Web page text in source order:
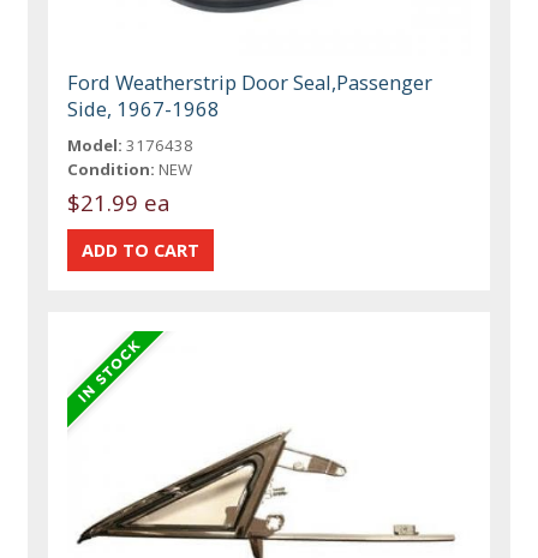
Ford Weatherstrip Door Seal,Passenger
Side, 1967-1968
Model: 3176438
Condition: NEW
$21.99 ea